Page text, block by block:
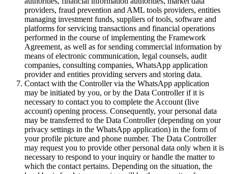
providers, fraud prevention and AML tools providers, entities
managing investment funds, suppliers of tools, software and
platforms for servicing transactions and financial operations
performed in the course of implementing the Framework
Agreement, as well as for sending commercial information by
means of electronic communication, legal counsels, audit
companies, consulting companies, WhatsApp application
provider and entities providing servers and storing data.
Contact with the Controller via the WhatsApp application
may be initiated by you, or by the Data Controller if it is
necessary to contact you to complete the Account (live
account) opening process. Consequently, your personal data
may be transferred to the Data Controller (depending on your
privacy settings in the WhatsApp application) in the form of
your profile picture and phone number. The Data Controller
may request you to provide other personal data only when it is
necessary to respond to your inquiry or handle the matter to
which the contact pertains. Depending on the situation, the